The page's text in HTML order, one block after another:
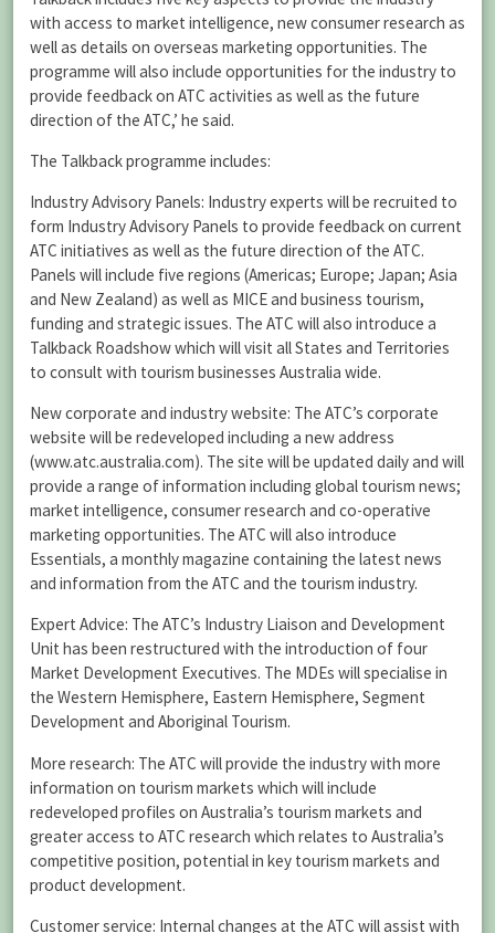
with access to market intelligence, new consumer research as
well as details on overseas marketing opportunities. The
programme will also include opportunities for the industry to
provide feedback on ATC activities as well as the future
direction of the ATC,’ he said.
The Talkback programme includes:
Industry Advisory Panels: Industry experts will be recruited to
form Industry Advisory Panels to provide feedback on current
ATC initiatives as well as the future direction of the ATC.
Panels will include five regions (Americas; Europe; Japan; Asia
and New Zealand) as well as MICE and business tourism,
funding and strategic issues. The ATC will also introduce a
Talkback Roadshow which will visit all States and Territories
to consult with tourism businesses Australia wide.
New corporate and industry website: The ATC’s corporate
website will be redeveloped including a new address
(www.atc.australia.com). The site will be updated daily and will
provide a range of information including global tourism news;
market intelligence, consumer research and co-operative
marketing opportunities. The ATC will also introduce
Essentials, a monthly magazine containing the latest news
and information from the ATC and the tourism industry.
Expert Advice: The ATC’s Industry Liaison and Development
Unit has been restructured with the introduction of four
Market Development Executives. The MDEs will specialise in
the Western Hemisphere, Eastern Hemisphere, Segment
Development and Aboriginal Tourism.
More research: The ATC will provide the industry with more
information on tourism markets which will include
redeveloped profiles on Australia’s tourism markets and
greater access to ATC research which relates to Australia’s
competitive position, potential in key tourism markets and
product development.
Customer service: Internal changes at the ATC will assist with